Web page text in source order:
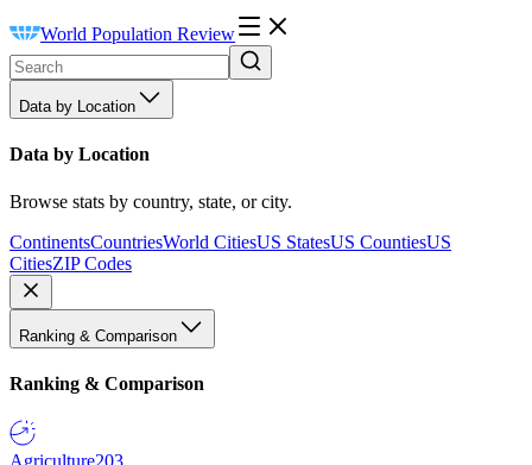
World Population Review
Data by Location
Data by Location
Browse stats by country, state, or city.
ContinentsCountriesWorld CitiesUS StatesUS CountiesUS
CitiesZIP Codes
Ranking & Comparison
Ranking & Comparison
Agriculture203